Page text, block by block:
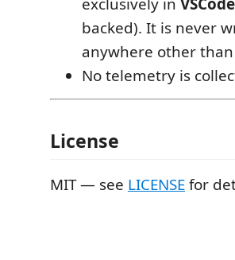
exclusively in
backed). It is never
anywhere other
No telemetry is
License
MIT — see LICENSEfor